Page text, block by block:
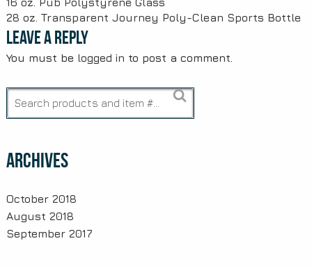
Post
navigation
28 oz. Transparent Journey Poly-Clean Sports Bottle
Leave a Reply
You must be logged in to post a comment.
for:
Archives
October 2018
August 2018
September 2017